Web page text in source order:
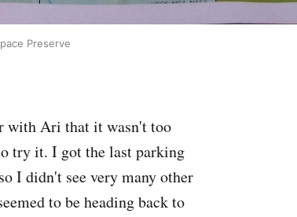
Preserve
with Ari that it wasn't too
try it. I got the last parking
I didn't see very many other
to be heading back to